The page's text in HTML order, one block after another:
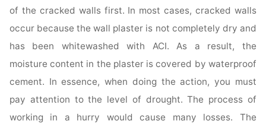
of the cracked walls first. In most cases, cracked walls
occur because the wall plaster is not completely dry and
has been whitewashed with ACI. As a result, the
moisture content in the plaster is covered by waterproof
cement. In essence, when doing the action, you must
pay attention to the level of drought. The process of
working in a hurry would cause many losses. The